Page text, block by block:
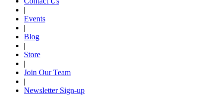
|
Events
|
Blog
|
Store
|
Join Our Team
|
Newsletter Sign-up